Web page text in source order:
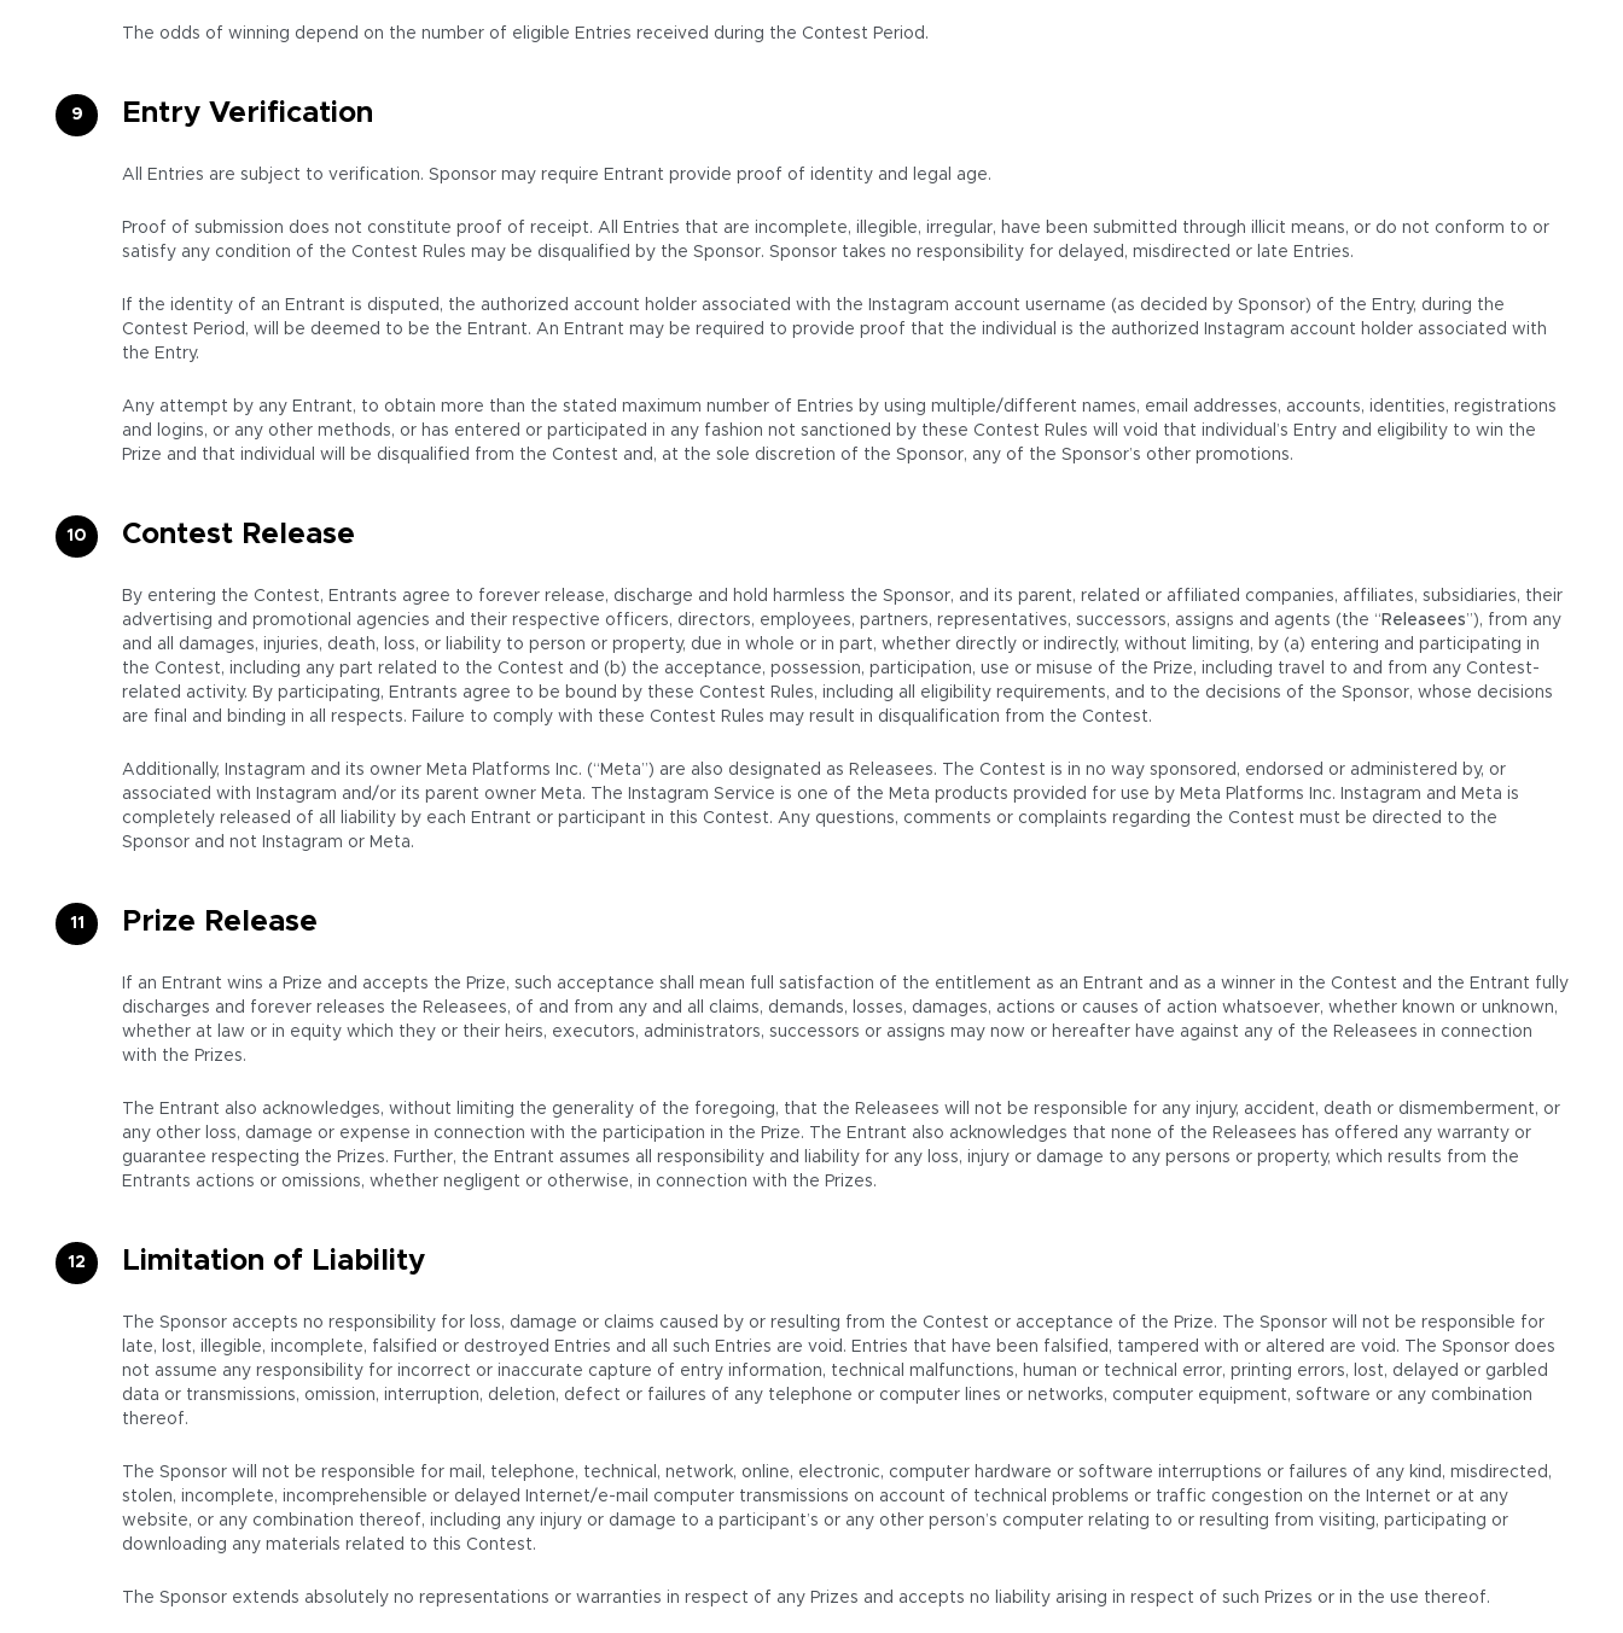
The odds of winning depend on the number of eligible Entries received during the Contest Period.
Entry Verification
All Entries are subject to verification. Sponsor may require Entrant provide proof of identity and legal age.
Proof of submission does not constitute proof of receipt. All Entries that are incomplete, illegible, irregular, have been submitted through illicit means, or do not conform to or
satisfy any condition of the Contest Rules may be disqualified by the Sponsor. Sponsor takes no responsibility for delayed, misdirected or late Entries.
If the identity of an Entrant is disputed, the authorized account holder associated with the Instagram account username (as decided by Sponsor) of the Entry, during the
Contest Period, will be deemed to be the Entrant. An Entrant may be required to provide proof that the individual is the authorized Instagram account holder associated with
the Entry.
Any attempt by any Entrant, to obtain more than the stated maximum number of Entries by using multiple/different names, email addresses, accounts, identities, registrations
and logins, or any other methods, or has entered or participated in any fashion not sanctioned by these Contest Rules will void that individual’s Entry and eligibility to win the
Prize and that individual will be disqualified from the Contest and, at the sole discretion of the Sponsor, any of the Sponsor’s other promotions.
Contest Release
By entering the Contest, Entrants agree to forever release, discharge and hold harmless the Sponsor, and its parent, related or affiliated companies, affiliates, subsidiaries, their
advertising and promotional agencies and their respective officers, directors, employees, partners, representatives, successors, assigns and agents (the “ Releasees”), from any
and all damages, injuries, death, loss, or liability to person or property, due in whole or in part, whether directly or indirectly, without limiting, by (a) entering and participating in
the Contest, including any part related to the Contest and (b) the acceptance, possession, participation, use or misuse of the Prize, including travel to and from any Contest-
related activity. By participating, Entrants agree to be bound by these Contest Rules, including all eligibility requirements, and to the decisions of the Sponsor, whose decisions
are final and binding in all respects. Failure to comply with these Contest Rules may result in disqualification from the Contest.
Additionally, Instagram and its owner Meta Platforms Inc. (“Meta”) are also designated as Releasees. The Contest is in no way sponsored, endorsed or administered by, or
associated with Instagram and/or its parent owner Meta. The Instagram Service is one of the Meta products provided for use by Meta Platforms Inc. Instagram and Meta is
completely released of all liability by each Entrant or participant in this Contest. Any questions, comments or complaints regarding the Contest must be directed to the
Sponsor and not Instagram or Meta.
Prize Release
If an Entrant wins a Prize and accepts the Prize, such acceptance shall mean full satisfaction of the entitlement as an Entrant and as a winner in the Contest and the Entrant fully
discharges and forever releases the Releasees, of and from any and all claims, demands, losses, damages, actions or causes of action whatsoever, whether known or unknown,
whether at law or in equity which they or their heirs, executors, administrators, successors or assigns may now or hereafter have against any of the Releasees in connection
with the Prizes.
The Entrant also acknowledges, without limiting the generality of the foregoing, that the Releasees will not be responsible for any injury, accident, death or dismemberment, or
any other loss, damage or expense in connection with the participation in the Prize. The Entrant also acknowledges that none of the Releasees has offered any warranty or
guarantee respecting the Prizes. Further, the Entrant assumes all responsibility and liability for any loss, injury or damage to any persons or property, which results from the
Entrants actions or omissions, whether negligent or otherwise, in connection with the Prizes.
Limitation of Liability
The Sponsor accepts no responsibility for loss, damage or claims caused by or resulting from the Contest or acceptance of the Prize. The Sponsor will not be responsible for
late, lost, illegible, incomplete, falsified or destroyed Entries and all such Entries are void. Entries that have been falsified, tampered with or altered are void. The Sponsor does
not assume any responsibility for incorrect or inaccurate capture of entry information, technical malfunctions, human or technical error, printing errors, lost, delayed or garbled
data or transmissions, omission, interruption, deletion, defect or failures of any telephone or computer lines or networks, computer equipment, software or any combination
thereof.
The Sponsor will not be responsible for mail, telephone, technical, network, online, electronic, computer hardware or software interruptions or failures of any kind, misdirected,
stolen, incomplete, incomprehensible or delayed Internet/e-mail computer transmissions on account of technical problems or traffic congestion on the Internet or at any
website, or any combination thereof, including any injury or damage to a participant’s or any other person’s computer relating to or resulting from visiting, participating or
downloading any materials related to this Contest.
The Sponsor extends absolutely no representations or warranties in respect of any Prizes and accepts no liability arising in respect of such Prizes or in the use thereof.